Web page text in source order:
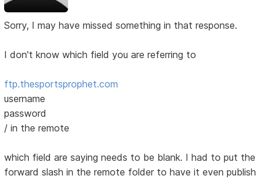
Sorry, I may have missed something in that response.
I don't know which field you are referring to
ftp.thesportsprophet.com
username
password
/ in the remote
which field are saying needs to be blank. I had to put the
forward slash in the remote folder to have it even publish